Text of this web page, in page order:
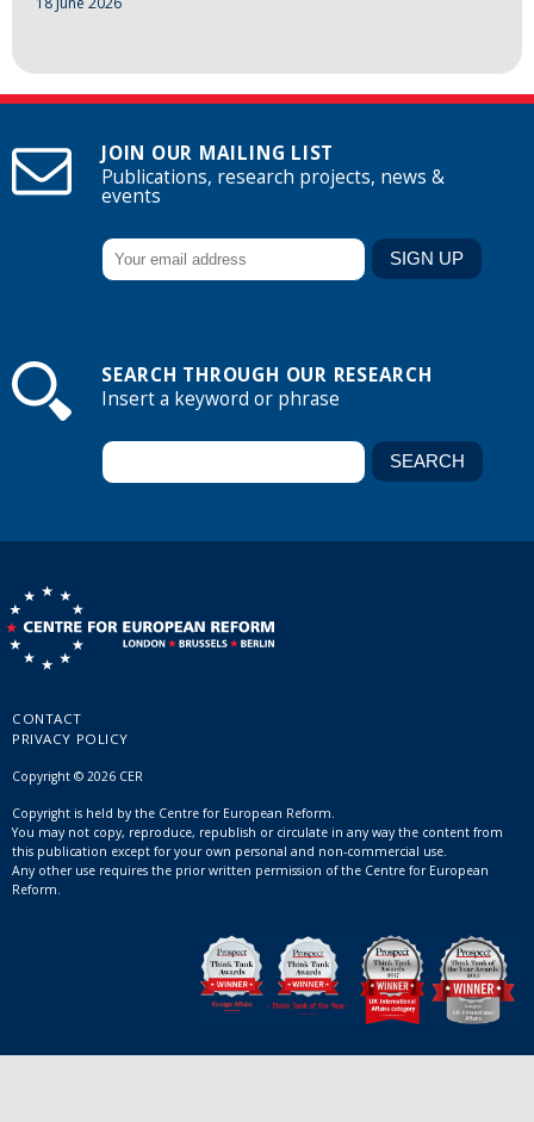
JOIN OUR MAILING LIST
Publications, research projects, news &
events
SEARCH THROUGH OUR RESEARCH
Insert a keyword or phrase
CONTACT
PRIVACY POLICY
Copyright © 2026 CER
Copyright is held by the Centre for European Reform.
You may not copy, reproduce, republish or circulate in any way the content from
this publication except for your own personal and non-commercial use.
Any other use requires the prior written permission of the Centre for European
Reform.